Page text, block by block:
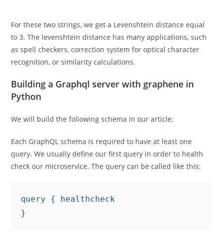
For these two strings, we get a Levenshtein distance equal
to 3. The levenshtein distance has many applications, such
as spell checkers, correction system for optical character
recognition, or similarity calculations.
Building a Graphql server with graphene in
Python
We will build the following schema in our article:
Each GraphQL schema is required to have at least one
query. We usually define our first query in order to health
check our microservice. The query can be called like this:
query { healthcheck
}